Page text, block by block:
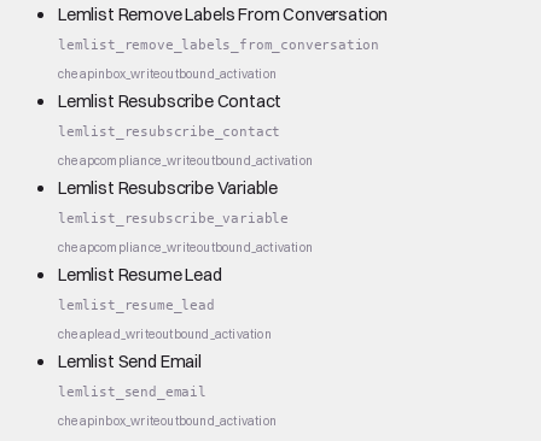
Lemlist Remove Labels From Conversation
lemlist_remove_labels_from_conversation
cheapinbox_writeoutbound_activation
Lemlist Resubscribe Contact
lemlist_resubscribe_contact
cheapcompliance_writeoutbound_activation
Lemlist Resubscribe Variable
lemlist_resubscribe_variable
cheapcompliance_writeoutbound_activation
Lemlist Resume Lead
lemlist_resume_lead
cheaplead_writeoutbound_activation
Lemlist Send Email
lemlist_send_email
cheapinbox_writeoutbound_activation